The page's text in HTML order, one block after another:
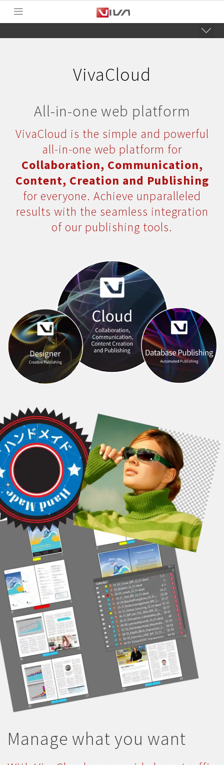
VivaCloud
All-in-one web platform
VivaCloud is the simple and powerful
all-in-one web platform for
Collaboration, Communication,
Content, Creation and Publishing
for everyone. Achieve unparalleled
results with the seamless integration
of our publishing tools.
Manage what you want